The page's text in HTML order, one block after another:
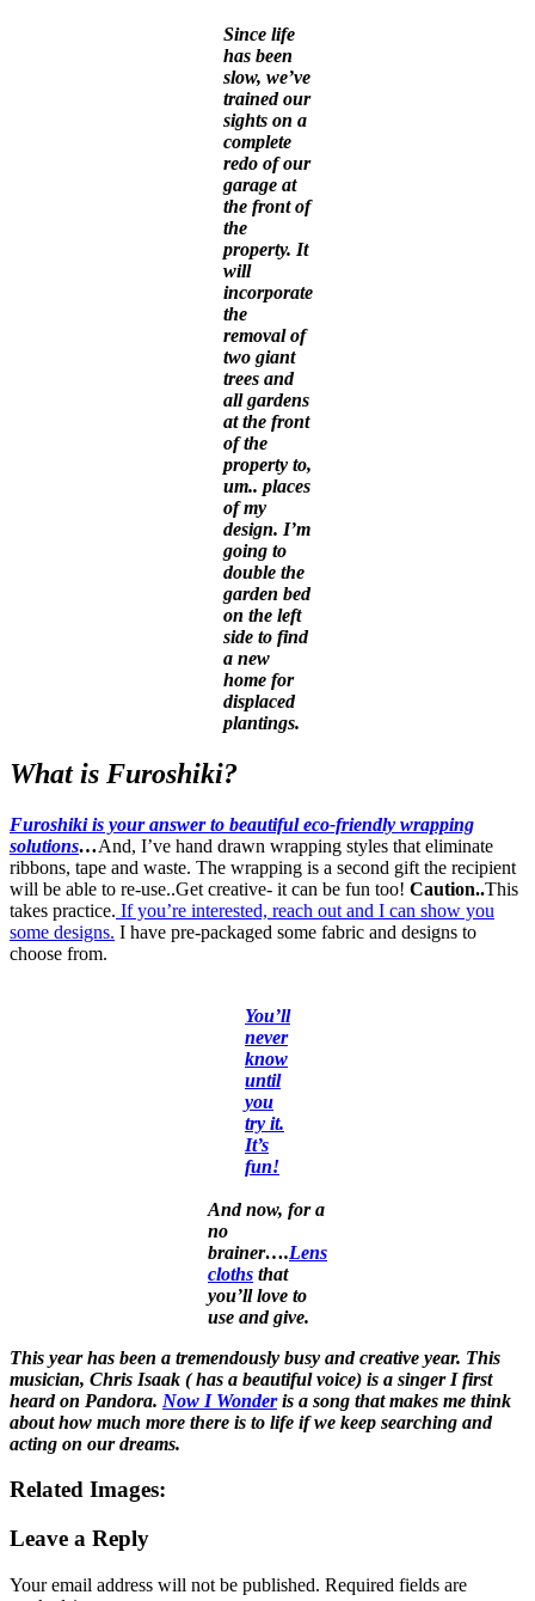
Since life
has been
slow, we’ve
trained our
sights on a
complete
redo of our
garage at
the front of
the
property. It
will
incorporate
the
removal of
two giant
trees and
all gardens
at the front
of the
property to,
um.. places
of my
design. I’m
going to
double the
garden bed
on the left
side to find
a new
home for
displaced
plantings.
What is Furoshiki?
Furoshiki is your answer to beautiful eco-friendly wrapping
solutions…And, I’ve hand drawn wrapping styles that eliminate
ribbons, tape and waste. The wrapping is a second gift the recipient
will be able to re-use..Get creative- it can be fun too! Caution..This
takes practice. If you’re interested, reach out and I can show you
some designs. I have pre-packaged some fabric and designs to
choose from.
You’ll
never
know
until
you
try it.
It’s
fun!
And now, for a
no
brainer….Lens
cloths that
you’ll love to
use and give.
This year has been a tremendously busy and creative year. This
musician, Chris Isaak ( has a beautiful voice) is a singer I first
heard on Pandora. Now I Wonderis a song that makes me think
about how much more there is to life if we keep searching and
acting on our dreams.
Related Images:
Leave a Reply
Your email address will not be published. Required fields are